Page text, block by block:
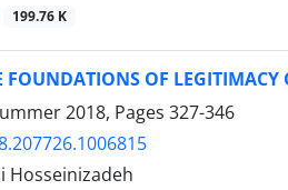
199.76 K
FOUNDATIONS OF LEGITIMACY
2018, Pages 327-346
Hosseinizadeh